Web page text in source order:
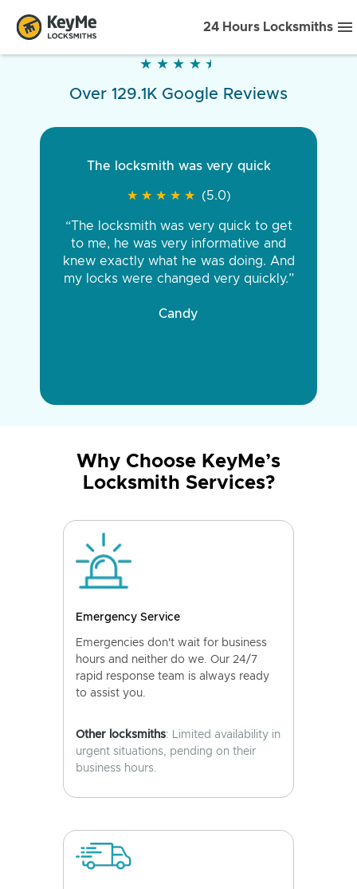
24 Hours Locksmiths
★ ★ ★ ★ ★
★ ★ ★ ★ ★
Over 129.1K Google Reviews
The locksmith was very quick
★ ★ ★ ★ ★
★ ★ ★ ★ ★ (5.0)
“The locksmith was very quick to get
to me, he was very informative and
knew exactly what he was doing. And
my locks were changed very quickly.”
Candy
Why Choose KeyMe’s
Locksmith Services?
Emergency Service
Emergencies don't wait for business
hours and neither do we. Our 24/7
rapid response team is always ready
to assist you.
Other locksmiths: Limited availability in
urgent situations, pending on their
business hours.